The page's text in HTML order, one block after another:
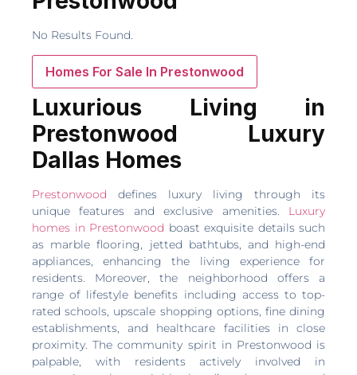
No Results Found.
Homes For Sale In Prestonwood
Luxurious Living in
Prestonwood Luxury
Dallas Homes
Prestonwood defines luxury living through its
unique features and exclusive amenities. Luxury
homes in Prestonwood boast exquisite details such
as marble flooring, jetted bathtubs, and high-end
appliances, enhancing the living experience for
residents. Moreover, the neighborhood offers a
range of lifestyle benefits including access to top-
rated schools, upscale shopping options, fine dining
establishments, and healthcare facilities in close
proximity. The community spirit in Prestonwood is
palpable, with residents actively involved in